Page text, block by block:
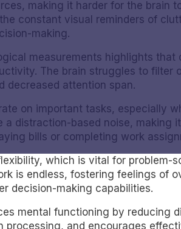
making it harder for the brain
constant visual reminders of
making.
measurements highlights
The brain struggles to filter
decreased attention span.
on important tasks, especially
a distraction-based noise, making
bills or completing work
which is vital for problem-
is endless, fostering feelings of
decision-making capabilities.
mental functioning by reducing
and encourages